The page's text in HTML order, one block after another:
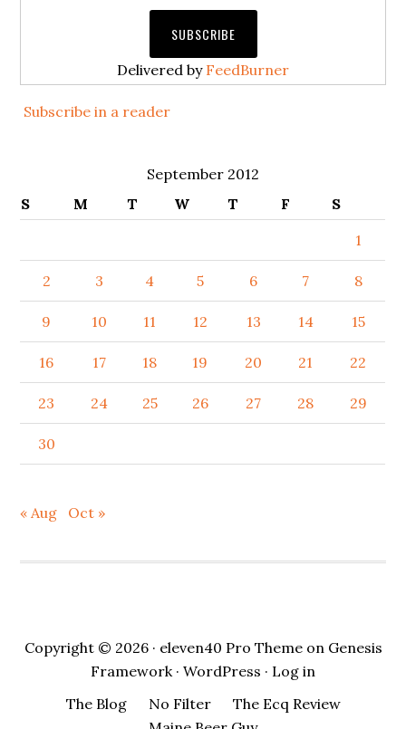
Delivered by FeedBurner
Subscribe in a reader
September 2012
S
M T W T F
S
1
2 3 4 5 6 7 8
9 10 11 12 13 14 15
16 17 18 19 20 21 22
23 24 25 26 27 28 29
30
« Aug Oct »
Copyright © 2026 · eleven40 Pro Themeon Genesis
Framework· WordPress · Log in
The Blog
No Filter
The Ecq Review